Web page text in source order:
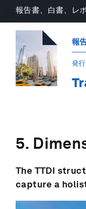
報告書、白書、レ
報
発行
5.
The TTDI
capture a